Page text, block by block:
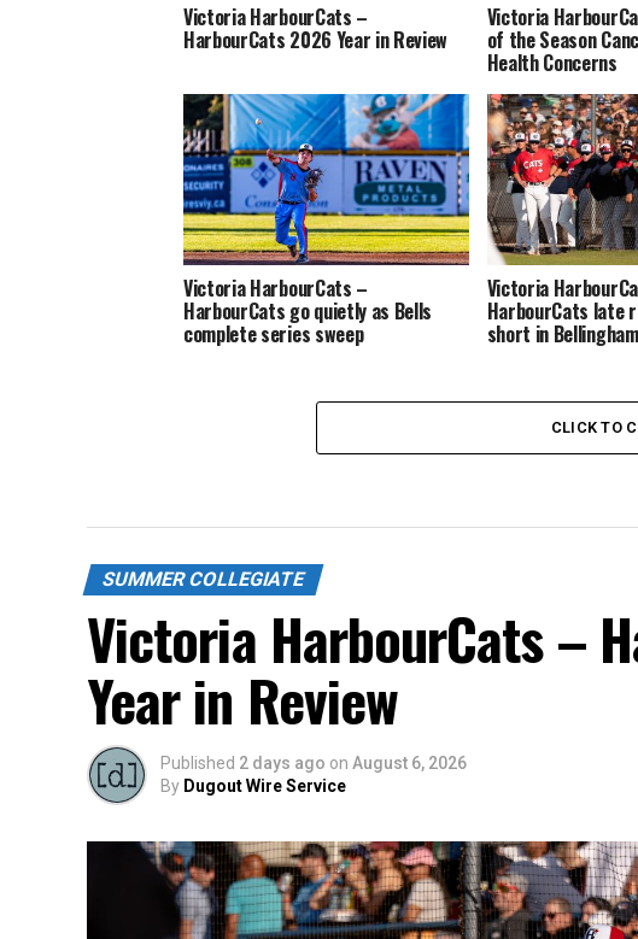
Victoria HarbourCats –
HarbourCats 2026 Year in Review
Victoria
of the Season
Health Concerns
Victoria HarbourCats –
HarbourCats go quietly as Bells
complete series sweep
Victoria
HarbourCats late
short in Bellingham
CLICK TO
SUMMER COLLEGIATE
Victoria HarbourCats –
Year in Review
Published 2 days ago on August 6, 2026
By Dugout Wire Service